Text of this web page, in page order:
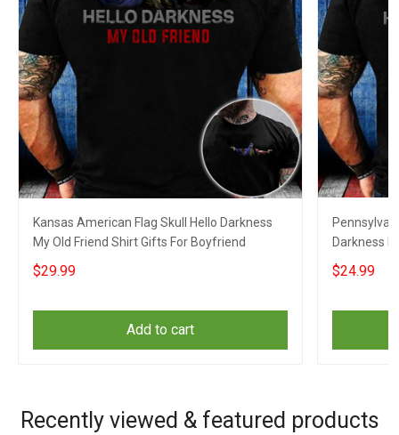
Kansas American Flag Skull Hello Darkness
My Old Friend Shirt Gifts For Boyfriend
$29.99
Add to cart
Darkness
Boyfriend
$24.99
Recently viewed & featured products